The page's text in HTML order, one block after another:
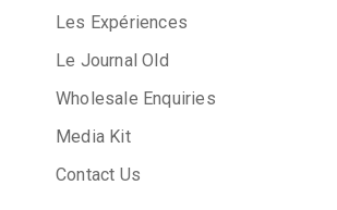
Les Expériences
Le Journal Old
Wholesale Enquiries
Media Kit
Contact Us